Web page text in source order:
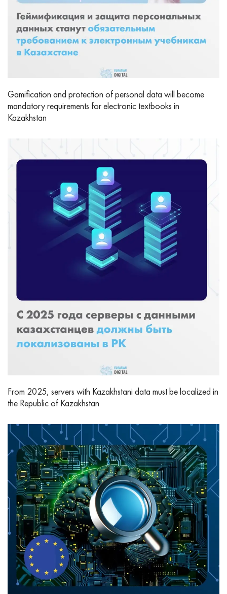
Gamification and protection of personal data will become
mandatory requirements for electronic textbooks in
Kazakhstan
From 2025, servers with Kazakhstani data must be localized in
the Republic of Kazakhstan